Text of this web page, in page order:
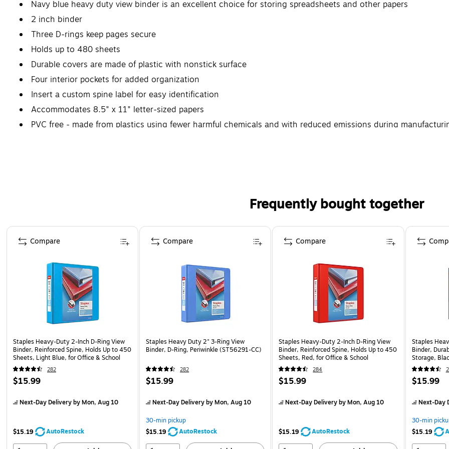
Navy blue heavy duty view binder is an excellent choice for storing spreadsheets and other papers
2 inch binder
Three D-rings keep pages secure
Holds up to 480 sheets
Durable covers are made of plastic with nonstick surface
Four interior pockets for added organization
Insert a custom spine label for easy identification
Accommodates 8.5" x 11" letter-sized papers
PVC free - made from plastics using fewer harmful chemicals and with reduced emissions during
Frequently bought together
Page 1 of 4
Staples Heavy-Duty 2-Inch D-Ring View
Binder, Reinforced Spine, Holds Up to 450
Sheets, Light Blue, for Office & School
282
$15.99
Next-Day Deliveryby Mon, Aug 10
$15.19 AutoRestock
Compare
Staples Heavy Duty 2" 3-Ring View
Binder, D-Ring, Periwinkle (ST56291-CC)
282
$15.99
Next-Day Deliveryby Mon, Aug 10
30-min pickup
$15.19
AutoRestock
Compare
Staples Heavy-Duty 2-Inch D-Ring View
Binder, Reinforced Spine, Holds Up to 450
Sheets, Red, for Office & School
284
$15.99
Next-Day Deliveryby Mon, Aug 10
$15.19 AutoRestock
Compare
Staples
Binder,
Storage,
$15.99
Next-Day
30-min
$15.19